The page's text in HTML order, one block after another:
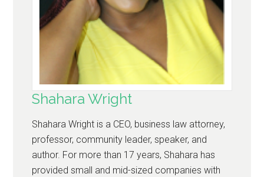
Shahara Wright
Shahara Wright is a CEO, business law attorney,
professor, community leader, speaker, and
author. For more than 17 years, Shahara has
provided small and mid-sized companies with